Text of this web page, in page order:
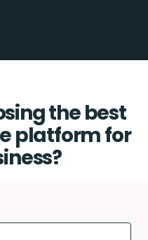
the best
platform for